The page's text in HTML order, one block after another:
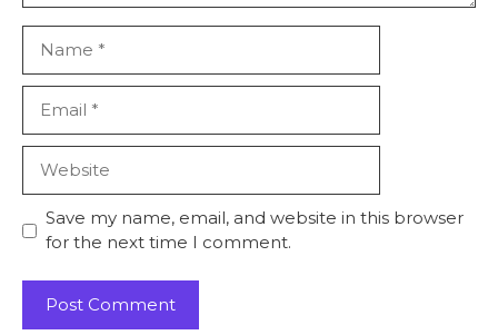
Save my name, email, and website in this browser
for the next time I comment.